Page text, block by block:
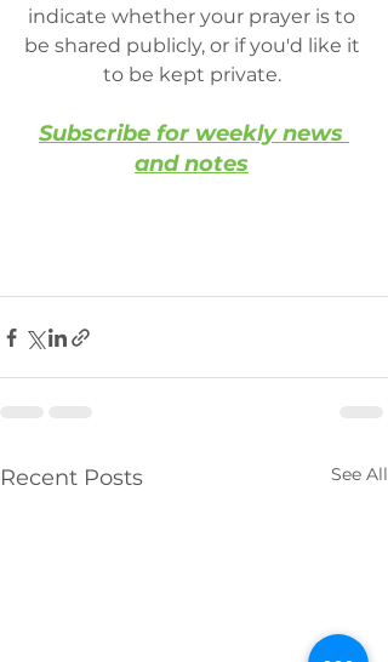
indicate whether your prayer is to
be shared publicly, or if you'd like it
to be kept private.
Subscribe for weekly news
and notes
Recent Posts See All